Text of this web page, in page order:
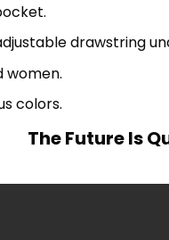
drawstring
women.
colors.
The Future Is